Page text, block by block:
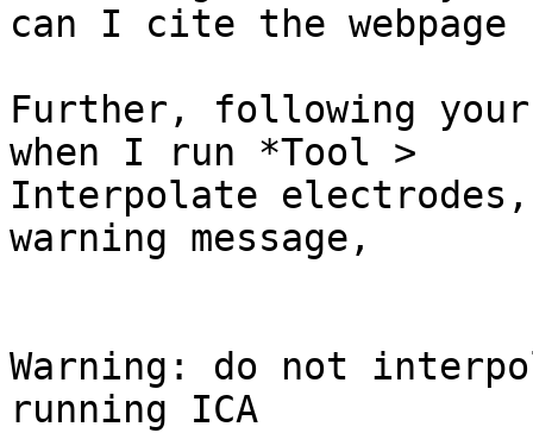
can I cite the webpage
Further, following
when I run *Tool >
Interpolate
warning message,
Warning: do not
running ICA